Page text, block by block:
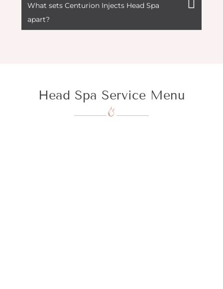
What sets Centurion Injects Head Spa
apart?
Head Spa Service Menu